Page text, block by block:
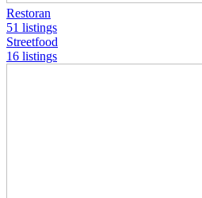
Restoran
51 listings
Streetfood
16 listings